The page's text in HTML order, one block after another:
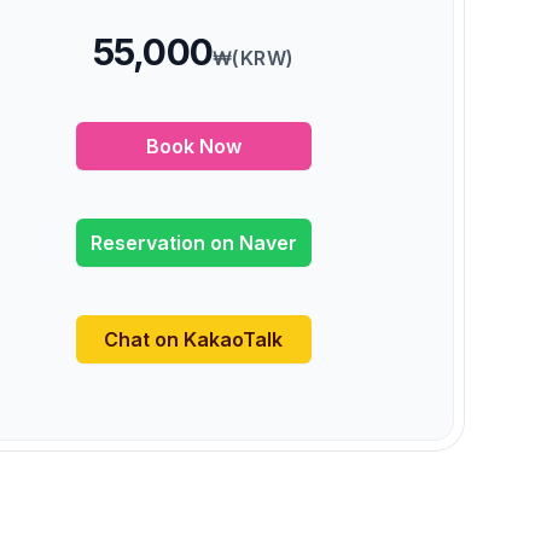
55,000₩(KRW)
Book Now
Reservation on Naver
Chat on KakaoTalk